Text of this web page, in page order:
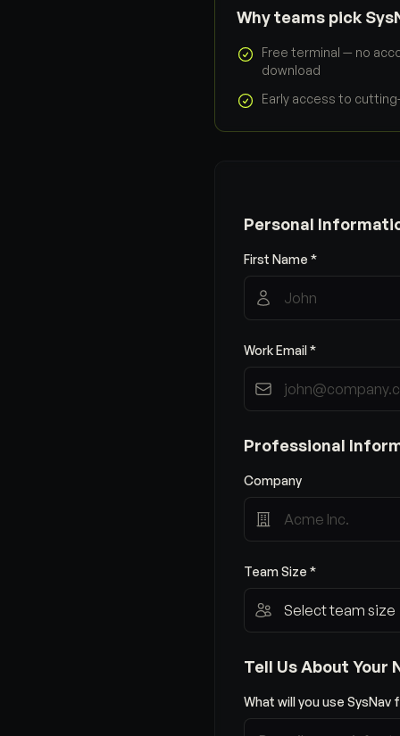
Why teams pick
Free terminal — no
download
Early access to
Personal
First Name *
Work Email *
Professional
Company
Team Size *
Tell Us About Your
What will you use SysNav